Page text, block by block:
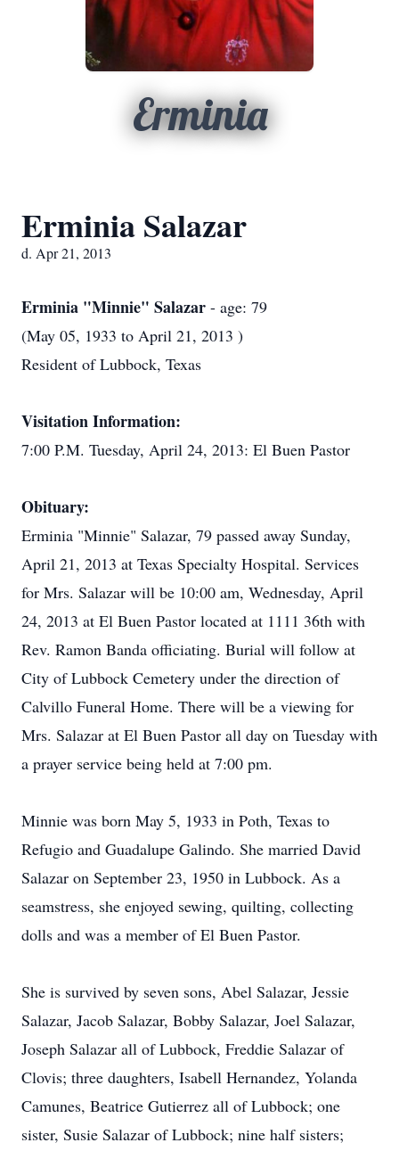
Erminia
Erminia Salazar
d. Apr 21, 2013
Erminia "Minnie" Salazar - age: 79
(May 05, 1933 to April 21, 2013 )
Resident of Lubbock, Texas
Visitation Information:
7:00 P.M. Tuesday, April 24, 2013: El Buen Pastor
Obituary:
Erminia "Minnie" Salazar, 79 passed away Sunday,
April 21, 2013 at Texas Specialty Hospital. Services
for Mrs. Salazar will be 10:00 am, Wednesday, April
24, 2013 at El Buen Pastor located at 1111 36th with
Rev. Ramon Banda officiating. Burial will follow at
City of Lubbock Cemetery under the direction of
Calvillo Funeral Home. There will be a viewing for
Mrs. Salazar at El Buen Pastor all day on Tuesday with
a prayer service being held at 7:00 pm.
Minnie was born May 5, 1933 in Poth, Texas to
Refugio and Guadalupe Galindo. She married David
Salazar on September 23, 1950 in Lubbock. As a
seamstress, she enjoyed sewing, quilting, collecting
dolls and was a member of El Buen Pastor.
She is survived by seven sons, Abel Salazar, Jessie
Salazar, Jacob Salazar, Bobby Salazar, Joel Salazar,
Joseph Salazar all of Lubbock, Freddie Salazar of
Clovis; three daughters, Isabell Hernandez, Yolanda
Camunes, Beatrice Gutierrez all of Lubbock; one
sister, Susie Salazar of Lubbock; nine half sisters;